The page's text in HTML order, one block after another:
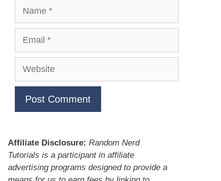
Website
Affiliate Disclosure: Random Nerd
Tutorials is a participant in affiliate
advertising programs designed to provide a